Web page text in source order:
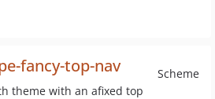
Scheme
fancy-top-nav
theme with an afixed top